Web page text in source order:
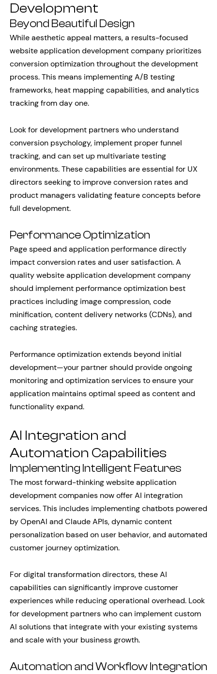
Development
Beyond Beautiful Design
While aesthetic appeal matters, a results-focused
website application development company prioritizes
conversion optimization throughout the development
process. This means implementing A/B testing
frameworks, heat mapping capabilities, and analytics
tracking from day one.
Look for development partners who understand
conversion psychology, implement proper funnel
tracking, and can set up multivariate testing
environments. These capabilities are essential for UX
directors seeking to improve conversion rates and
product managers validating feature concepts before
full development.
Performance Optimization
Page speed and application performance directly
impact conversion rates and user satisfaction. A
quality website application development company
should implement performance optimization best
practices including image compression, code
minification, content delivery networks (CDNs), and
caching strategies.
Performance optimization extends beyond initial
development—your partner should provide ongoing
monitoring and optimization services to ensure your
application maintains optimal speed as content and
functionality expand.
AI Integration and
Automation Capabilities
Implementing Intelligent Features
The most forward-thinking website application
development companies now offer AI integration
services. This includes implementing chatbots powered
by OpenAI and Claude APIs, dynamic content
personalization based on user behavior, and automated
customer journey optimization.
For digital transformation directors, these AI
capabilities can significantly improve customer
experiences while reducing operational overhead. Look
for development partners who can implement custom
AI solutions that integrate with your existing systems
and scale with your business growth.
Automation and Workflow Integration